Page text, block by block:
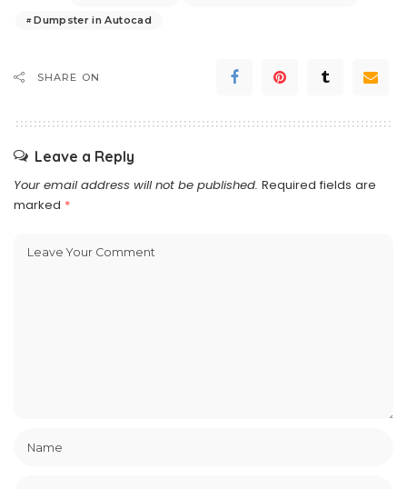
Dumpster in Autocad
SHARE ON
Leave a Reply
Your email address will not be published. Required fields are
marked *